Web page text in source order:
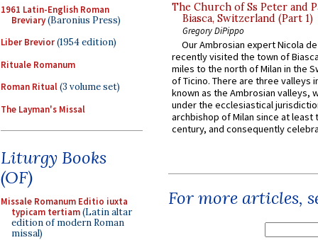
1961 Latin-English Roman
Breviary(Baronius Press)
Liber Brevior(1954 edition)
Rituale Romanum
Roman Ritual(3 volume set)
The Layman's Missal
Liturgy Books
(OF)
Missale Romanum Editio iuxta
typicam tertiam(Latin altar
edition of modern Roman
missal)
The Church of Ss Peter and
Biasca, Switzerland (Part 1)
Gregory DiPippo
Our Ambrosian expert Nicola
recently visited the town of
miles to the north of Milan in the
of Ticino. There are three valleys
known as the Ambrosian valleys,
under the ecclesiastical
archbishop of Milan since at least
century, and consequently
For more articles,